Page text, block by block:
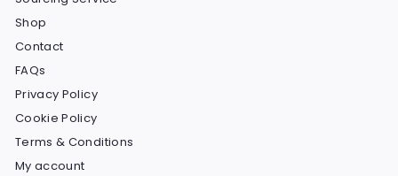
Shop
Contact
FAQs
Privacy Policy
Cookie Policy
Terms & Conditions
My account